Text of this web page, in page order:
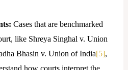
Cases that are benchmarked
like Shreya Singhal v. Union
Bhasin v. Union of India[5],